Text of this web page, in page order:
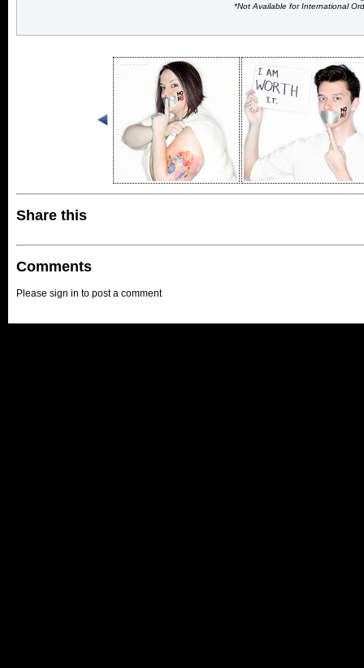
*Not Available for International
Share this
Comments
Please sign in to post a comment